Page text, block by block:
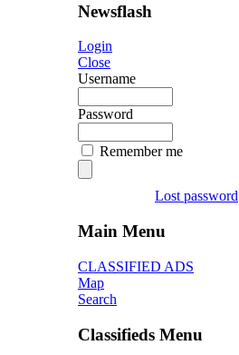
Newsflash
Login
Close
Username
Password
Remember me
Lost password
Main Menu
CLASSIFIED ADS
Map
Search
Classifieds Menu